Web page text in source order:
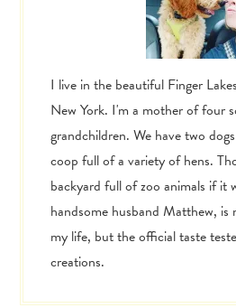
I live in the beautiful Finger
New York. I'm a mother of four
grandchildren. We have two
coop full of a variety of hens.
backyard full of zoo animals if it
handsome husband Matthew,
my life, but the official taste
creations.